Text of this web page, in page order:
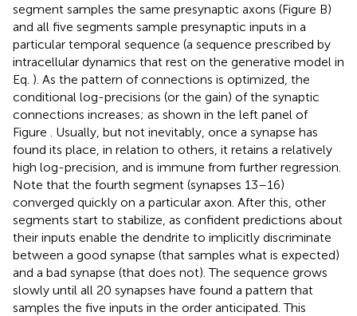
segment samples the same presynaptic axons (Figure B)
and all five segments sample presynaptic inputs in a
particular temporal sequence (a sequence prescribed by
intracellular dynamics that rest on the generative model in
Eq. ). As the pattern of connections is optimized, the
conditional log-precisions (or the gain) of the synaptic
connections increases; as shown in the left panel of
Figure
. Usually, but not inevitably, once a synapse has
found its place, in relation to others, it retains a relatively
high log-precision, and is immune from further regression.
Note that the fourth segment (synapses 13–16)
converged quickly on a particular axon. After this, other
segments start to stabilize, as confident predictions about
their inputs enable the dendrite to implicitly discriminate
between a good synapse (that samples what is expected)
and a bad synapse (that does not). The sequence grows
slowly until all 20 synapses have found a pattern that
samples the five inputs in the order anticipated. This